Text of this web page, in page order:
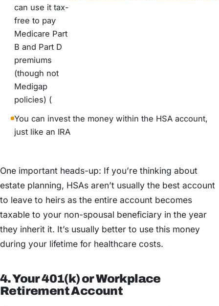
can use it tax-
free to pay
Medicare Part
B and Part D
premiums
(though not
Medigap
policies) (
You can invest the money within the HSA account,
just like an IRA
One important heads-up: If you’re thinking about
estate planning, HSAs aren’t usually the best account
to leave to heirs as the entire account becomes
taxable to your non-spousal beneficiary in the year
they inherit it. It’s usually better to use this money
during your lifetime for healthcare costs.
4. Your 401(k) or Workplace
Retirement Account